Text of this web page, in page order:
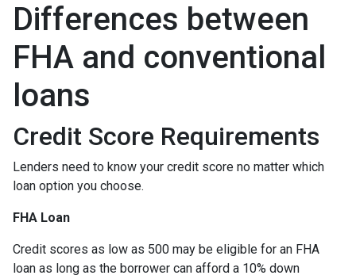
Differences between
FHA and conventional
loans
Credit Score Requirements
Lenders need to know your credit score no matter which
loan option you choose.
FHA Loan
Credit scores as low as 500 may be eligible for an FHA
loan as long as the borrower can afford a 10% down